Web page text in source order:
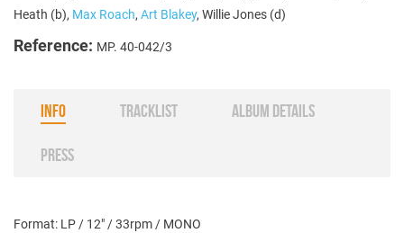
Heath (b), Max Roach, Art Blakey, Willie Jones (d)
Reference: MP. 40-042/3
INFO TRACKLIST ALBUM DETAILS
PRESS
Format: LP / 12" / 33rpm / MONO